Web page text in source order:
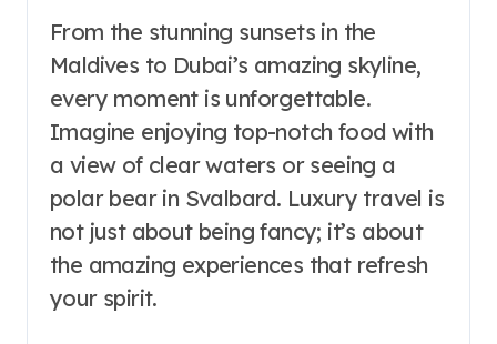
From the stunning sunsets in the
Maldives to Dubai’s amazing skyline,
every moment is unforgettable.
Imagine enjoying top-notch food with
a view of clear waters or seeing a
polar bear in Svalbard. Luxury travel is
not just about being fancy; it’s about
the amazing experiences that refresh
your spirit.